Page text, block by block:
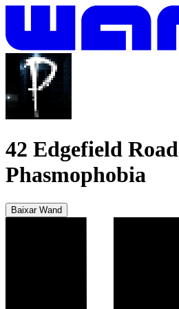
42 Edgefield Road
Phasmophobia
Baixar Wand